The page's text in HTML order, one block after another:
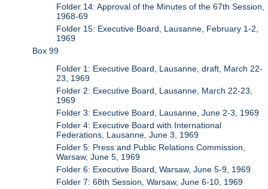
Folder 14: Approval of the Minutes of the 67th Session,
1968-69
Folder 15: Executive Board, Lausanne, February 1-2,
1969
Box 99
Folder 1: Executive Board, Lausanne, draft, March 22-
23, 1969
Folder 2: Executive Board, Lausanne, March 22-23,
1969
Folder 3: Executive Board, Lausanne, June 2-3, 1969
Folder 4: Executive Board with International
Federations, Lausanne, June 3, 1969
Folder 5: Press and Public Relations Commission,
Warsaw, June 5, 1969
Folder 6: Executive Board, Warsaw, June 5-9, 1969
Folder 7: 68th Session, Warsaw, June 6-10, 1969